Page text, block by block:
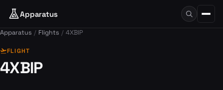
Apparatus
Apparatus Flights 4XBIP
flight_takeoffFLIGHT
4XBIP